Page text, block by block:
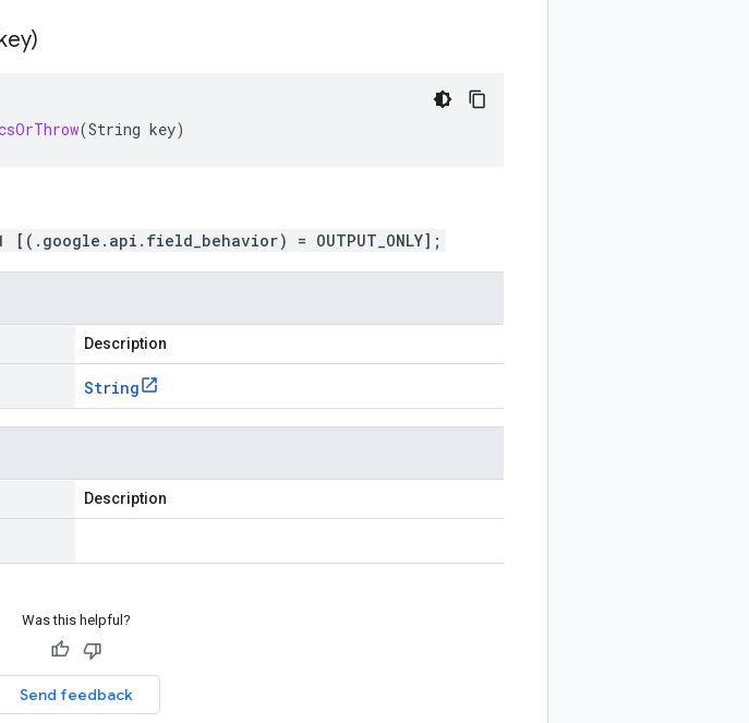
(String key)
= OUTPUT_ONLY];
Description
String
Description
Was this helpful?
Send feedback